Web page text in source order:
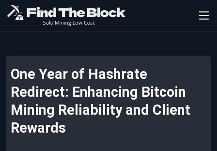
One Year of Hashrate
Redirect: Enhancing Bitcoin
Mining Reliability and Client
Rewards